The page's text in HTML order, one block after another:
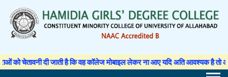
content
चेतावनी दी जाती है कि वह कॉलेज मोबाइल लेकर ना आए यदि अति आवश्यक है तो अपने